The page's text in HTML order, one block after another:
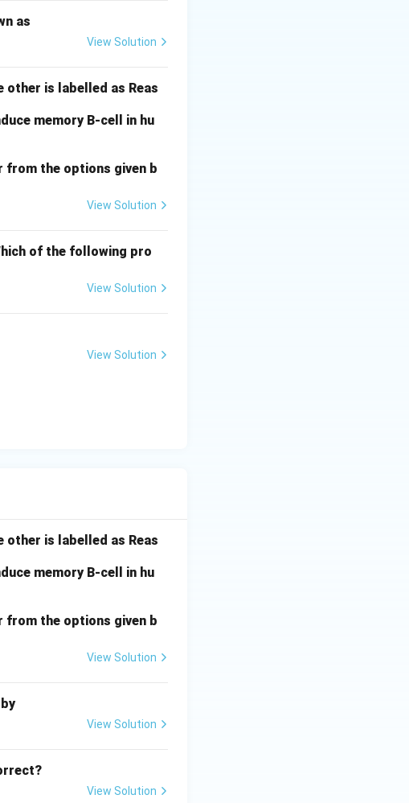
all target the same
A because the
recognition.
(A)
as
View Solution
other is labelled as Reas
memory B-cell in hu
from the options given b
View Solution
of the following pro
View Solution
View Solution
other is labelled as Reas
memory B-cell in hu
from the options given b
View Solution
View Solution
View Solution